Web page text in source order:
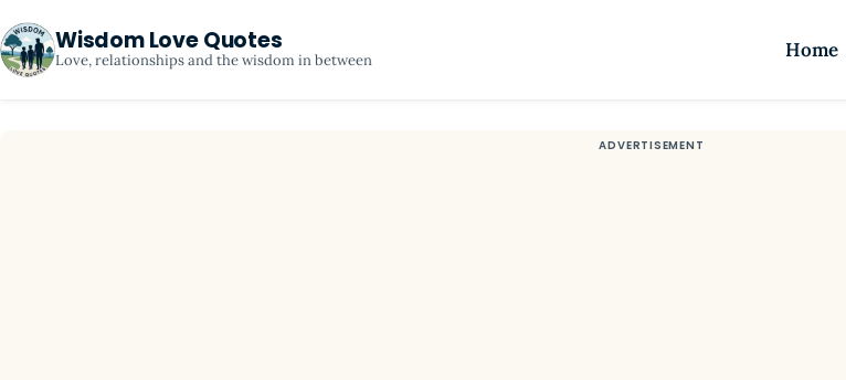
Wisdom Love Quotes
Love, relationships and the wisdom in between Home